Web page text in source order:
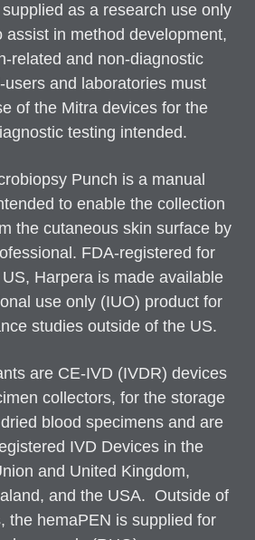
as a research use only
assist in method development,
related and non-diagnostic
and laboratories must
of the Mitra devices for the
testing intended.
Punch is a manual
to enable the collection
the cutaneous skin surface by
FDA-registered for
Harpera is made available
use only (IUO) product for
studies outside of the US.
are CE-IVD (IVDR) devices
collectors, for the storage
blood specimens and are
IVD Devices in the
and United Kingdom,
and the USA. Outside of
the hemaPEN is supplied for